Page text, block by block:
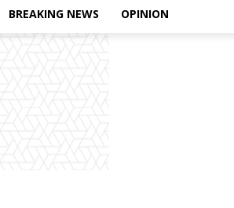
BREAKING NEWS OPINION